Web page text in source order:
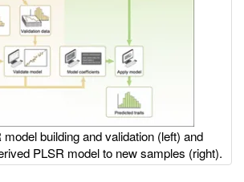
building and validation (left) and
PLSR model to new samples (right).